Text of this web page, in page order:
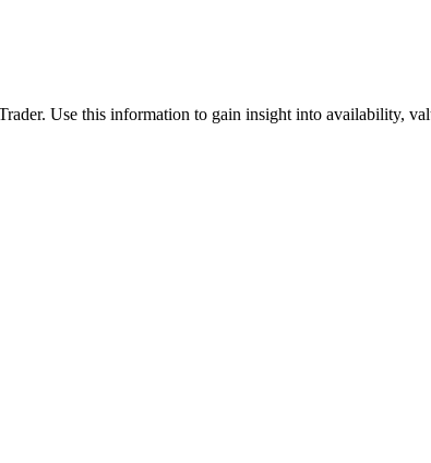
Use this information to gain insight into availability,